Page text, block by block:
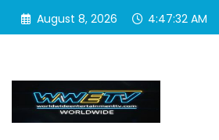
Skip
August 8, 2026 4:47:33 AM